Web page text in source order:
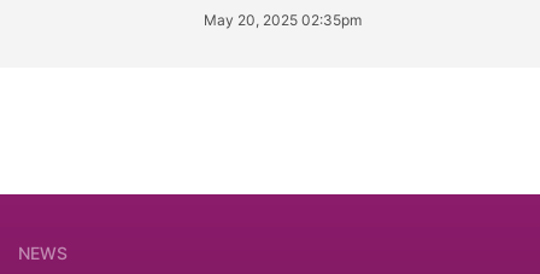
May 20, 2025 02:35pm
NEWS